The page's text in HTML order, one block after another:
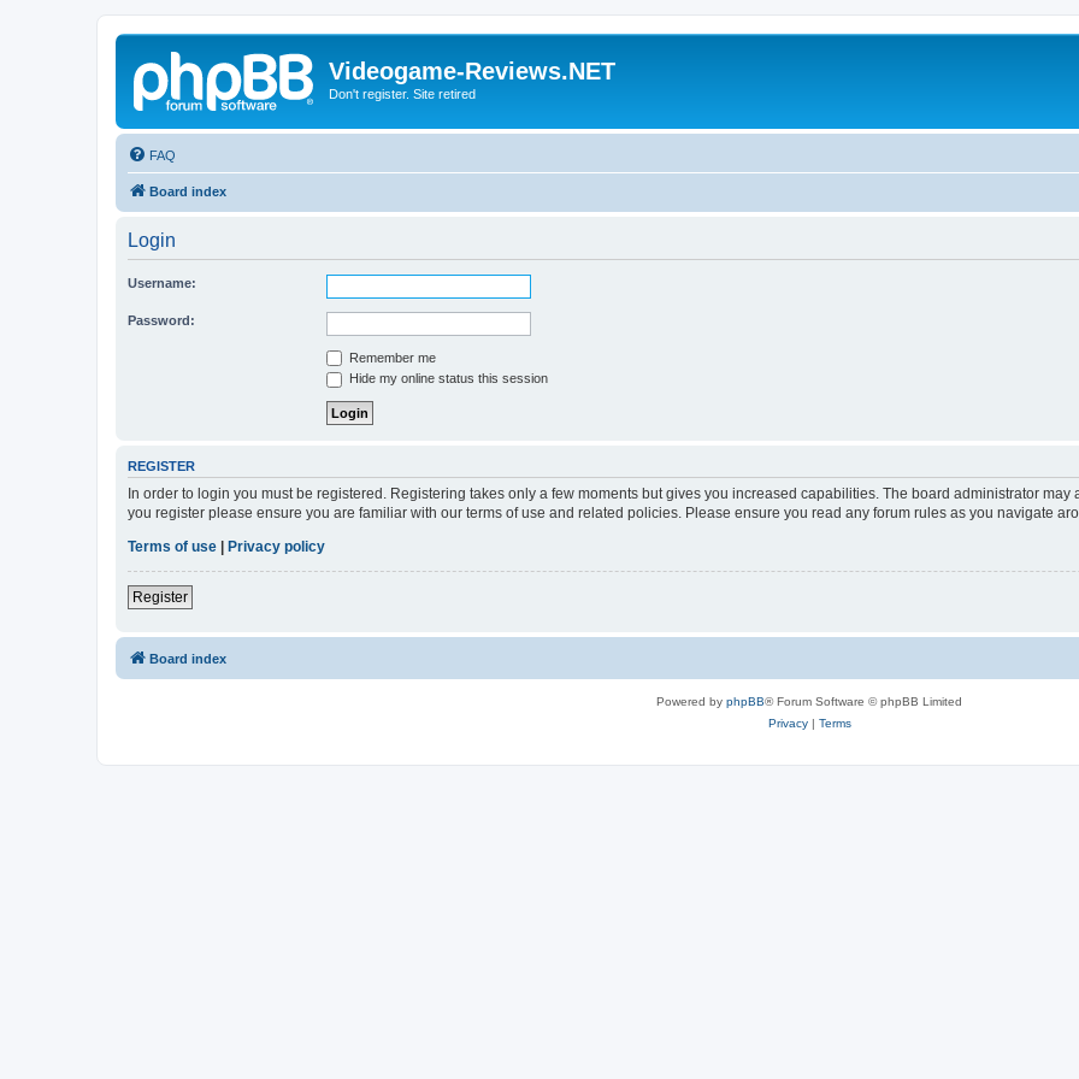
Videogame-Reviews.NET
Don't register. Site retired
FAQ
Board index
Login
Username:
Password:
Remember me
Hide my online status this session
REGISTER
In order to login you must be registered. Registering takes only a few moments but gives you increased capabilities. The board administrator
you register please ensure you are familiar with our terms of use and related policies. Please ensure you read any forum rules as you navigate
Terms of use
Privacy policy
Register
Board index
Powered by phpBB® Forum Software © phpBB Limited
Privacy| Terms